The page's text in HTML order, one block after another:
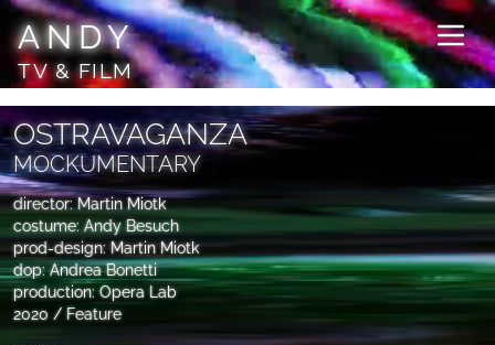
ANDY
TV & FILM
OSTRAVAGANZA
MOCKUMENTARY
director: Martin Miotk
costume: Andy Besuch
prod-design: Martin Miotk
dop: Andrea Bonetti
production: Opera Lab
2020 / Feature